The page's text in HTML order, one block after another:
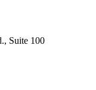
Suite 100